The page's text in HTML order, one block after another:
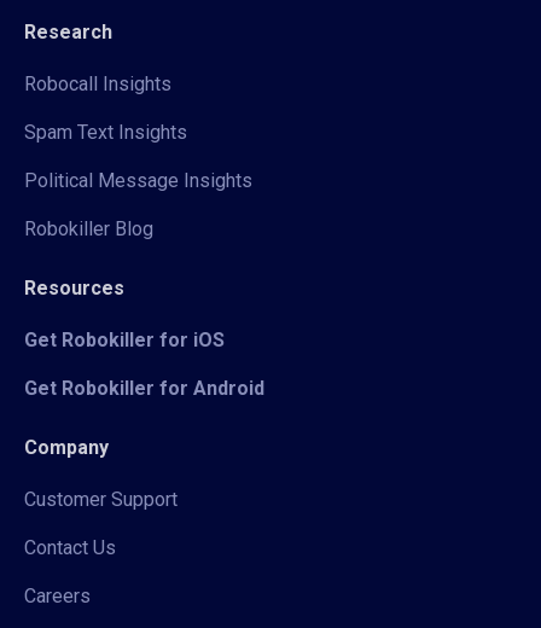
Research
Robocall Insights
Spam Text Insights
Political Message Insights
Robokiller Blog
Resources
Get Robokiller for iOS
Get Robokiller for Android
Company
Customer Support
Contact Us
Careers